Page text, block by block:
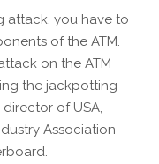
attack, you have to
of the ATM.
on the ATM
the jackpotting
director of USA,
Association